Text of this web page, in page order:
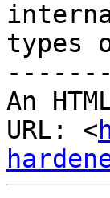
types
An
URL: <